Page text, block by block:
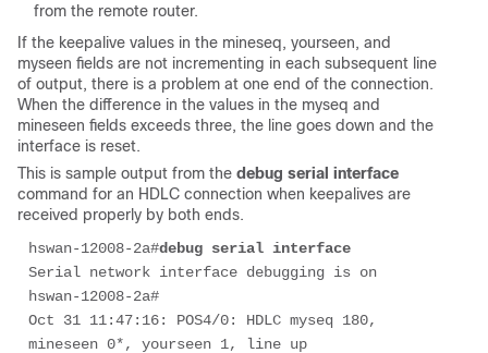
from the remote router.
If the keepalive values in the mineseq, yourseen, and
myseen fields are not incrementing in each subsequent line
of output, there is a problem at one end of the connection.
When the difference in the values in the myseq and
mineseen fields exceeds three, the line goes down and the
interface is reset.
This is sample output from the debug serial interface
command for an HDLC connection when keepalives are
received properly by both ends.
hswan-12008-2a#debug serial interface
Serial network interface debugging is on
hswan-12008-2a#
Oct 31 11:47:16: POS4/0: HDLC myseq 180,
mineseen 0*, yourseen 1, line up